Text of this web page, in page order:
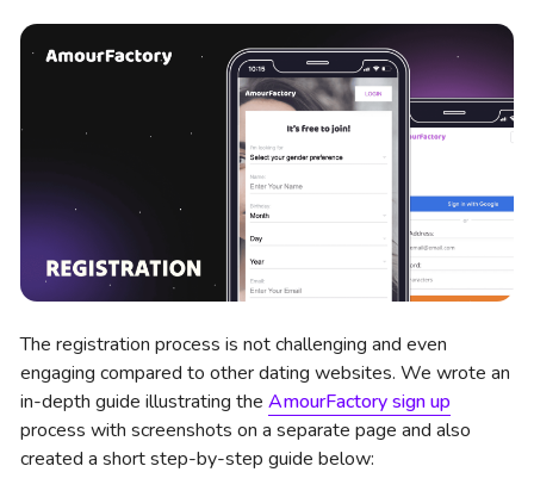
The registration process is not challenging and even
engaging compared to other dating websites. We wrote an
in-depth guide illustrating the AmourFactory sign up
process with screenshots on a separate page and also
created a short step-by-step guide below: